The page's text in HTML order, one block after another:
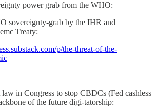
power grab from the WHO:
sovereignty-grab by the IHR and
Treaty:
p/the-threat-of-the-
law in Congress to stop CBDCs (Fed cashless
of the future digi-tatorship: